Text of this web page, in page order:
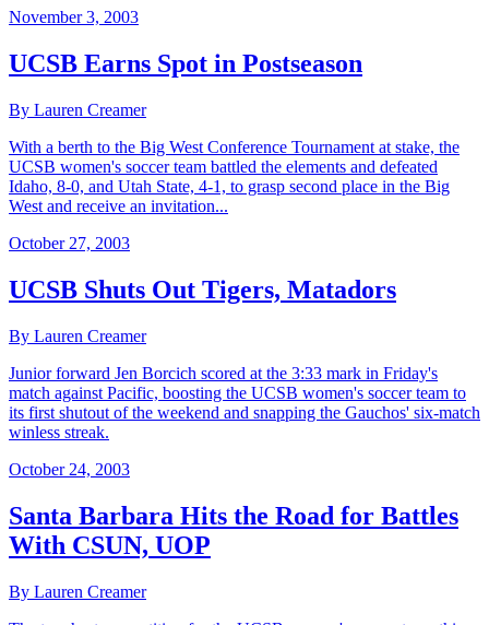
November 3, 2003
UCSB Earns Spot in Postseason
By Lauren Creamer
With a berth to the Big West Conference Tournament at stake, the
UCSB women's soccer team battled the elements and defeated
Idaho, 8-0, and Utah State, 4-1, to grasp second place in the Big
West and receive an invitation...
October 27, 2003
UCSB Shuts Out Tigers, Matadors
By Lauren Creamer
Junior forward Jen Borcich scored at the 3:33 mark in Friday's
match against Pacific, boosting the UCSB women's soccer team to
its first shutout of the weekend and snapping the Gauchos' six-match
winless streak.
October 24, 2003
Santa Barbara Hits the Road for Battles
With CSUN, UOP
By Lauren Creamer